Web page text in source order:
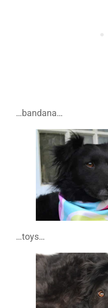
…bandana…
…toys…